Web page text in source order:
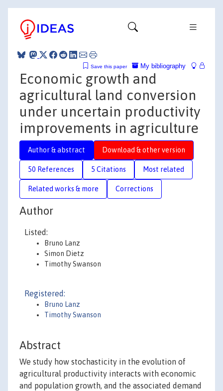
My bibliography
Save this paper
Economic growth and
agricultural land conversion
under uncertain productivity
improvements in agriculture
Author & abstract Download & other version
50 References 5 Citations Most related
Related works & more Corrections
Author
Listed:
Bruno Lanz
Simon Dietz
Timothy Swanson
Registered:
Bruno Lanz
Timothy Swanson
Abstract
We study how stochasticity in the evolution of
agricultural productivity interacts with economic
and population growth, and the associated demand